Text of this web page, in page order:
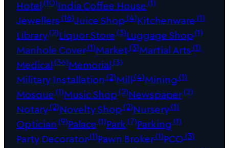
Hotel India Coffee House
Jewellers(16)Juice Shop(4)Kitchenware(1)
Library(2)Liquor Store(3)Luggage Shop(1)
Manhole Cover(1)Market(3)Martial Arts(1)
Medical(36)Memorial(3)
Military Installation (2)Mill(4)Mining (1)
Mosque(1)Music Shop(2)Newspaper(2)
Notary(2)Novelty Shop(2)Nursery(1)
Optician (9)Palace(1)Park(7)Parking (1)
Party Decorator(1)Pawn Broker(1)PCO(3)